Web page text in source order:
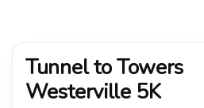
Tunnel to Towers
Westerville 5K